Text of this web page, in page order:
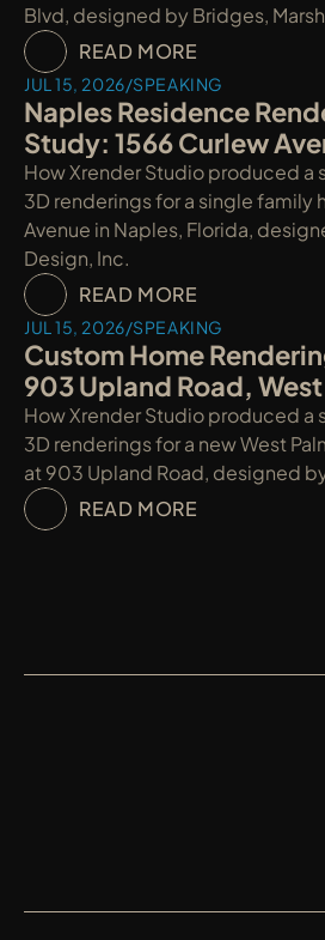
Blvd, designed by Bridges,
READ MORE
JUL 15, 2026/SPEAKING
Naples Residence
Study: 1566 Curlew
How Xrender Studio produced a
3D renderings for a single family
Avenue in Naples, Florida,
Design, Inc.
READ MORE
JUL 15, 2026/SPEAKING
Custom Home
903 Upland Road,
How Xrender Studio produced a
3D renderings for a new West
at 903 Upland Road, designed
READ MORE